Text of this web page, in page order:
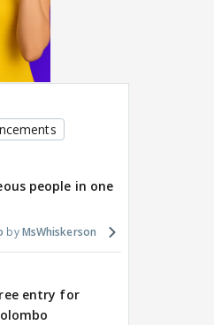
people in one
MsWhiskerson
entry for